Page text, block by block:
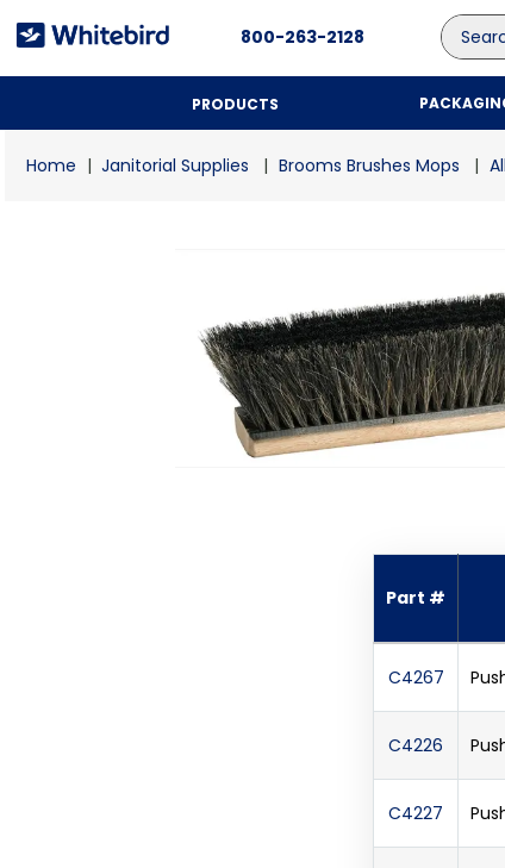
800-263-2128
Search
PRODUCTS
Janitorial Supplies Brooms Brushes Mops
Part #
C4267
C4226
C4227